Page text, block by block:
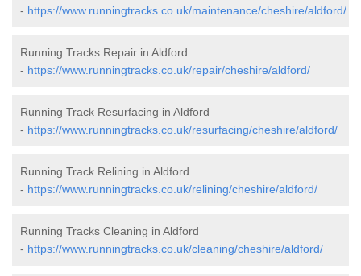
- https://www.runningtracks.co.uk/maintenance/cheshire/aldford/
Running Tracks Repair in Aldford
- https://www.runningtracks.co.uk/repair/cheshire/aldford/
Running Track Resurfacing in Aldford
- https://www.runningtracks.co.uk/resurfacing/cheshire/aldford/
Running Track Relining in Aldford
- https://www.runningtracks.co.uk/relining/cheshire/aldford/
Running Tracks Cleaning in Aldford
- https://www.runningtracks.co.uk/cleaning/cheshire/aldford/